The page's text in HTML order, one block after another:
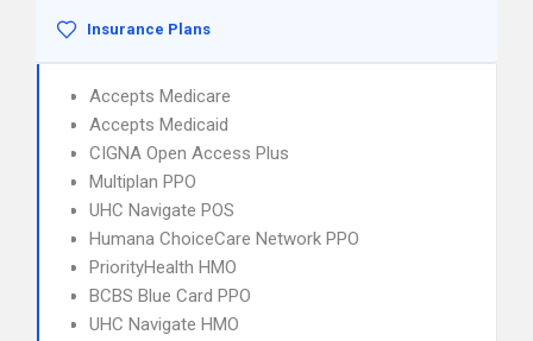
Insurance Plans
Accepts Medicare
Accepts Medicaid
CIGNA Open Access Plus
Multiplan PPO
UHC Navigate POS
Humana ChoiceCare Network PPO
PriorityHealth HMO
BCBS Blue Card PPO
UHC Navigate HMO